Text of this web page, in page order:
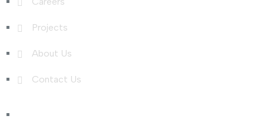
Projects
About Us
Contact Us